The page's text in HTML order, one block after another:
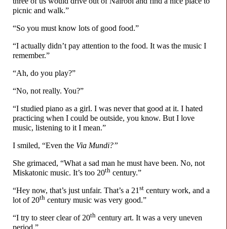
picnic and walk.”
“So you must know lots of good food.”
“I actually didn’t pay attention to the food. It was the music I
remember.”
“Ah, do you play?”
“No, not really. You?”
“I studied piano as a girl. I was never that good at it. I hated
practicing when I could be outside, you know. But I love
music, listening to it I mean.”
I smiled, “Even the Via Mundi?”
She grimaced, “What a sad man he must have been. No, not
Miskatonic music. It’s too 20th century.”
“Hey now, that’s just unfair. That’s a 21 st century work, and a
lot of 20th century music was very good.”
“I try to steer clear of 20th century art. It was a very uneven